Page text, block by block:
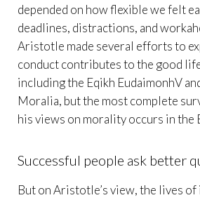
depended on how flexible we felt
deadlines, distractions, and
Aristotle made several efforts to
conduct contributes to the good
including the Eqikh EudaimonhV
Moralia, but the most complete
his views on morality occurs in the
Successful people ask better
But on Aristotle’s view, the lives of